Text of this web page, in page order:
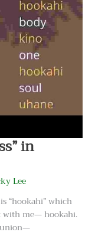
in
Lee
“hookahi” which
with me— hookahi.